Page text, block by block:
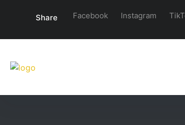
Share Facebook Instagram